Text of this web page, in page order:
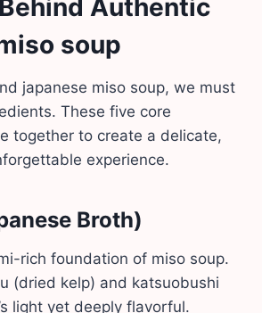
Authentic
soup
japanese miso soup, we must
These five core
together to create a delicate,
experience.
Broth)
rich foundation of miso soup.
(dried kelp) and katsuobushi
light yet deeply flavorful.